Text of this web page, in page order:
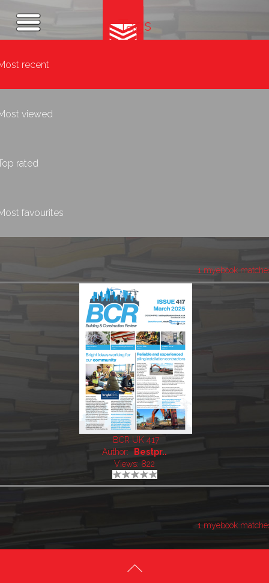
Tags
recent
viewed
rated
favourites
1 myebook
BCR UK 417
Author:
Bestpr..
Views: 822
1 myebook